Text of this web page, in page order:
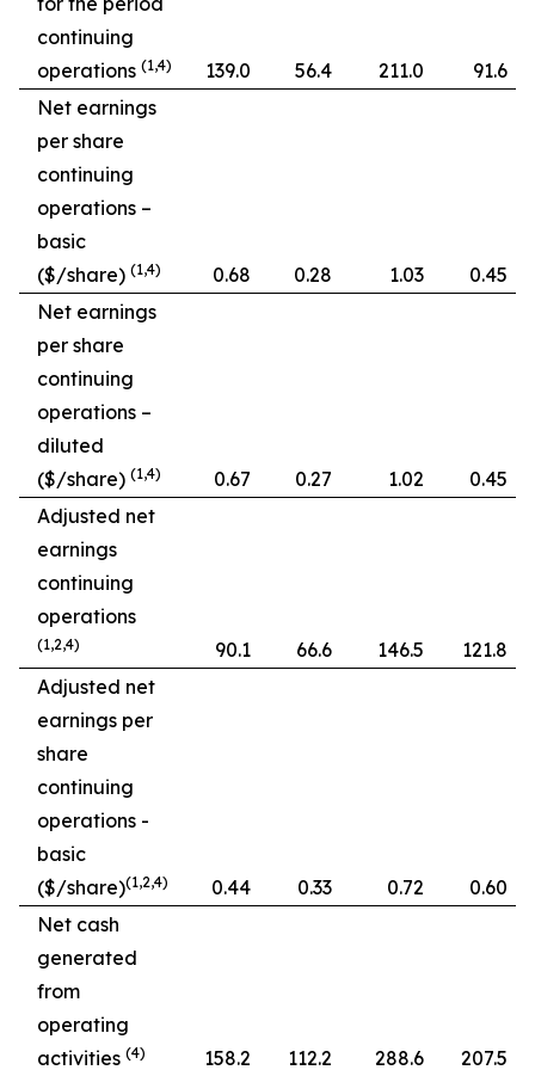
continuing
operations (1,4) 139.0 56.4 211.0
91.6
Net earnings
per share
continuing
operations –
basic
($/share) (1,4) 0.68 0.28 1.03
0.45
Net earnings
per share
continuing
operations –
diluted
($/share) (1,4) 0.67 0.27 1.02
0.45
Adjusted net
earnings
continuing
operations
(1,2,4) 90.1 66.6 146.5
121.8
Adjusted net
earnings per
share
continuing
operations -
basic
($/share)(1,2,4) 0.44 0.33 0.72
0.60
Net cash
generated
from
operating
activities (4) 158.2 112.2 288.6 207.5